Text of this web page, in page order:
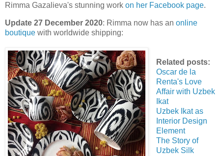
Rimma Gazalieva's stunning work on her Facebook page.
Update 27 December 2020: Rimma now has an online
boutique with worldwide shipping:
Related posts:
Oscar de la
Renta's Love
Affair with Uzbek
Ikat
Uzbek Ikat as
Interior Design
Element
The Story of
Uzbek Silk